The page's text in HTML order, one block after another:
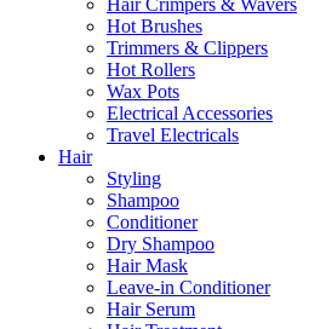
Hair Crimpers & Wavers
Hot Brushes
Trimmers & Clippers
Hot Rollers
Wax Pots
Electrical Accessories
Travel Electricals
Hair
Styling
Shampoo
Conditioner
Dry Shampoo
Hair Mask
Leave-in Conditioner
Hair Serum